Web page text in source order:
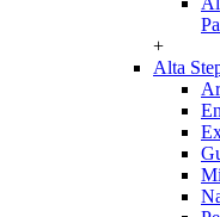
+
Alta